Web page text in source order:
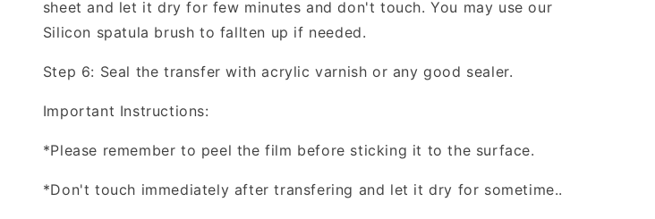
sheet and let it dry for few minutes and don't touch. You may use our
Silicon spatula brush to fallten up if needed.
Step 6: Seal the transfer with acrylic varnish or any good sealer.
Important Instructions:
*Please remember to peel the film before sticking it to the surface.
*Don't touch immediately after transfering and let it dry for sometime..